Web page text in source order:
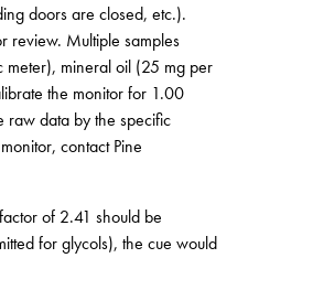
doors are closed, etc.).
review. Multiple samples
meter), mineral oil (25 mg per
the monitor for 1.00
raw data by the specific
contact Pine
of 2.41 should be
for glycols), the cue would